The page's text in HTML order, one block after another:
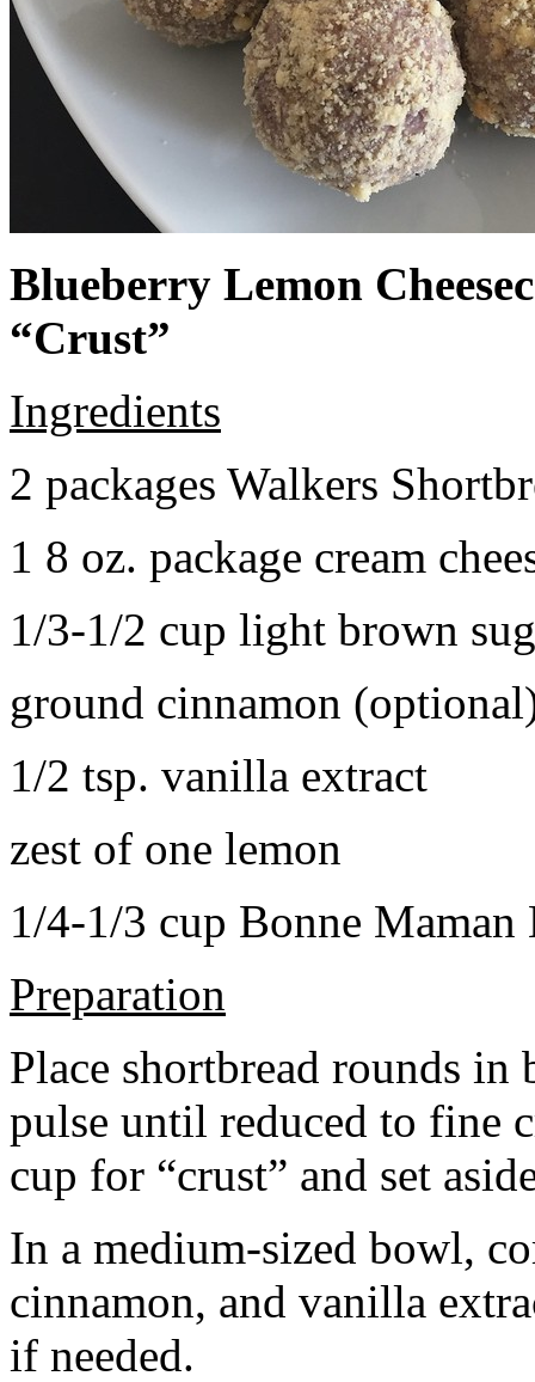
Blueberry Lemon
“Crust”
Ingredients
2 packages Walkers
1 8 oz. package cream
1/3-1/2 cup light brown
ground cinnamon
1/2 tsp. vanilla extract
zest of one lemon
1/4-1/3 cup Bonne Maman
Preparation
Place shortbread rounds in
pulse until reduced to fine
cup for “crust” and set
In a medium-sized bowl,
cinnamon, and vanilla
if needed.